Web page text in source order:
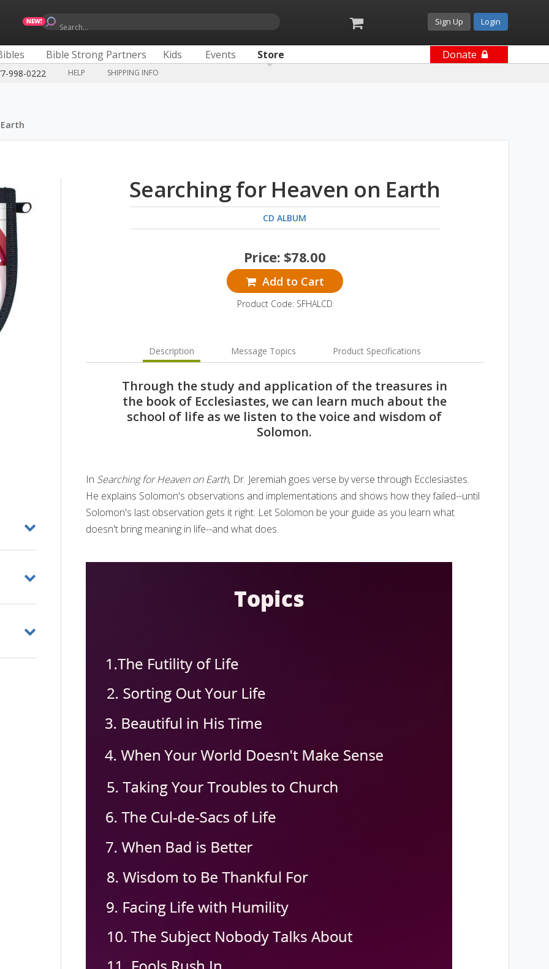
Search...
Sign Up Login
Bible Strong Partners Kids Events Store Donate
998-0222 HELP SHIPPING INFO
Searching for Heaven on Earth
CD ALBUM
Price: $78.00
Add to Cart
Product Code: SFHALCD
Description Message Topics Product Specifications
Through the study and application of the treasures in
the book of Ecclesiastes, we can learn much about the
school of life as we listen to the voice and wisdom of
Solomon.
In Searching for Heaven on Earth, Dr. Jeremiah goes verse by verse through Ecclesiastes.
He explains Solomon's observations and implementations and shows how they failed--until
Solomon's last observation gets it right. Let Solomon be your guide as you learn what
doesn't bring meaning in life--and what does.